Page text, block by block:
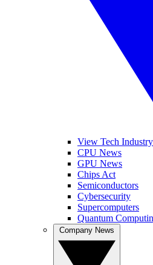
View Tech
CPU News
GPU News
Chips Act
Semiconductors
Cybersecurity
Supercomputers
Quantum